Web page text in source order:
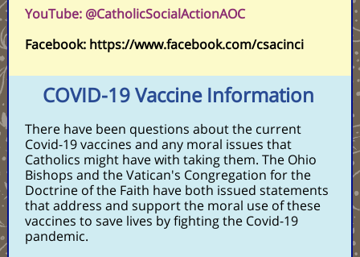
YouTube: @CatholicSocialActionAOC
Facebook: https://www.facebook.com/csacinci
COVID-19 Vaccine Information
There have been questions about the current
Covid-19 vaccines and any moral issues that
Catholics might have with taking them. The Ohio
Bishops and the Vatican's Congregation for the
Doctrine of the Faith have both issued statements
that address and support the moral use of these
vaccines to save lives by fighting the Covid-19
pandemic.